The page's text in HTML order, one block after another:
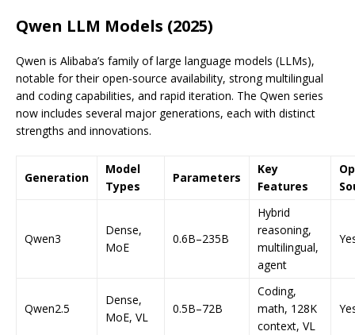
Qwen LLM Models (2025)
Qwen is Alibaba’s family of large language models (LLMs),
notable for their open-source availability, strong multilingual
and coding capabilities, and rapid iteration. The Qwen series
now includes several major generations, each with distinct
strengths and innovations.
Generation
Model
Types
Parameters
Key
Features
Qwen3
Dense,
MoE
0.6B–235B
Hybrid
reasoning,
multilingual,
agent
Qwen2.5
Dense,
MoE, VL
0.5B–72B
Coding,
math, 128K
context, VL